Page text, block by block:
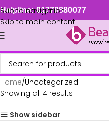
Skip to navigation
Skip to main content
Helpline: 01779880077
Home Uncategorized
Showing all 4 results
Show sidebar